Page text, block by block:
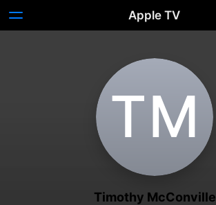
Apple TV
T‌M
Timothy McConville